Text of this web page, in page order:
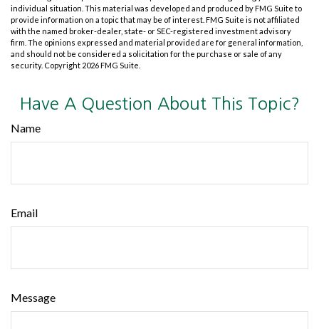
individual situation. This material was developed and produced by FMG Suite to
provide information on a topic that may be of interest. FMG Suite is not affiliated
with the named broker-dealer, state- or SEC-registered investment advisory
firm. The opinions expressed and material provided are for general information,
and should not be considered a solicitation for the purchase or sale of any
security. Copyright 2026 FMG Suite.
Have A Question About This Topic?
Name
Email
Message